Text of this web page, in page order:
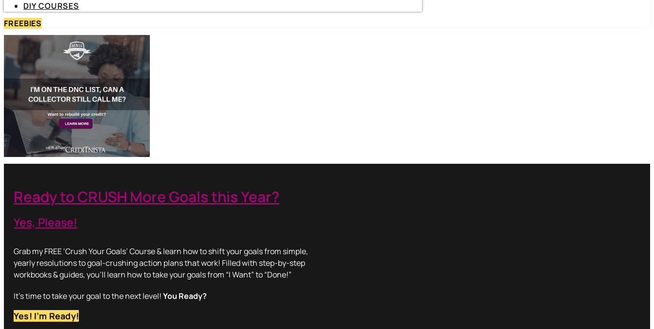
DIY COURSES
FREEBIES
Ready to CRUSH More Goals this Year?
Yes, Please!
Grab my FREE ‘Crush Your Goals’ Course & learn how to shift your goals from simple,
yearly resolutions to goal-crushing action plans that work! Filled with step-by-step
workbooks & guides, you’ll learn how to take your goals from “I Want” to “Done!”
It’s time to take your goal to the next level! You Ready?
Yes! I’m Ready!